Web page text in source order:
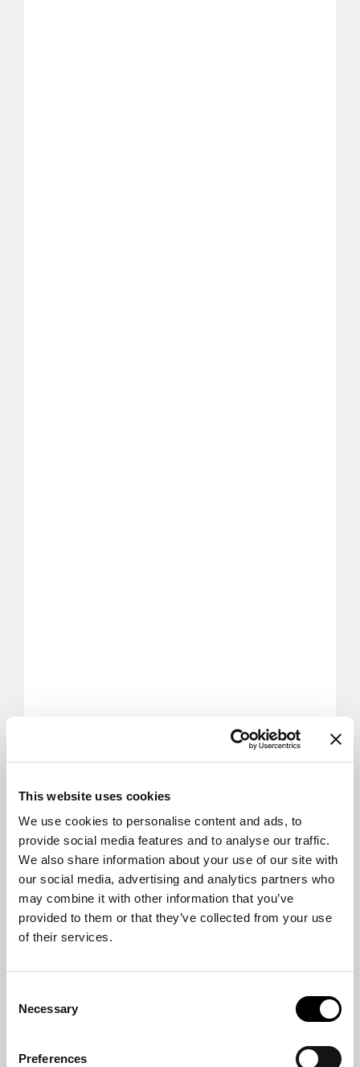
This website uses cookies
We use cookies to personalise content and ads, to
provide social media features and to analyse our traffic.
We also share information about your use of our site with
our social media, advertising and analytics partners who
may combine it with other information that you’ve
provided to them or that they’ve collected from your use
of their services.
Selection
Necessary
Preferences